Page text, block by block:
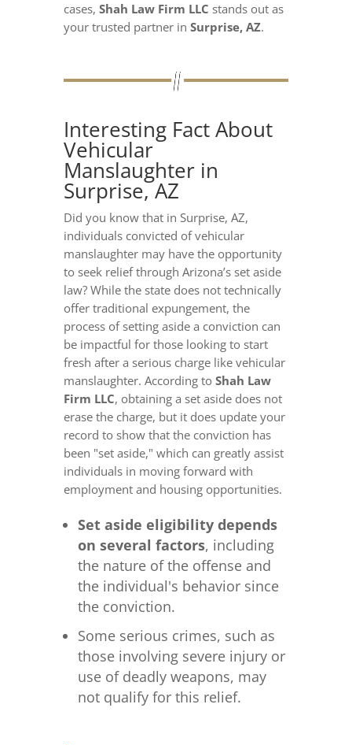
cases, Shah Law Firm LLC stands out as
your trusted partner in Surprise, AZ.
Interesting Fact About
Vehicular
Manslaughter in
Surprise, AZ
Did you know that in Surprise, AZ,
individuals convicted of vehicular
manslaughter may have the opportunity
to seek relief through Arizona’s set aside
law? While the state does not technically
offer traditional expungement, the
process of setting aside a conviction can
be impactful for those looking to start
fresh after a serious charge like vehicular
manslaughter. According to Shah Law
Firm LLC, obtaining a set aside does not
erase the charge, but it does update your
record to show that the conviction has
been "set aside," which can greatly assist
individuals in moving forward with
employment and housing opportunities.
Set aside eligibility depends
on several factors, including
the nature of the offense and
the individual's behavior since
the conviction.
Some serious crimes, such as
those involving severe injury or
use of deadly weapons, may
not qualify for this relief.